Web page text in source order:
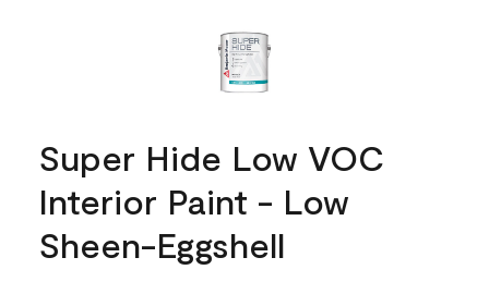
Super Hide Low VOC
Interior Paint - Low
Sheen-Eggshell